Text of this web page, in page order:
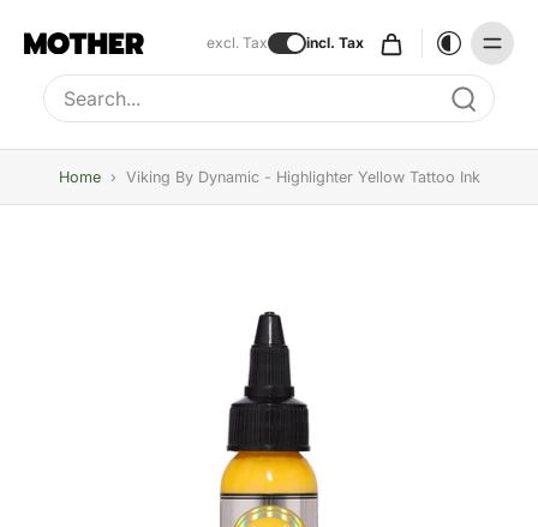
excl. Tax incl. Tax
Type to search, use arrow keys to navigate results
Home › Viking By Dynamic - Highlighter Yellow Tattoo Ink